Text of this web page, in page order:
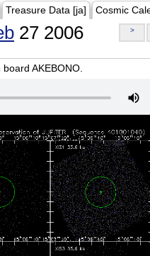
Treasure Data [ja] Cosmic
27 2006 >
AKEBONO.